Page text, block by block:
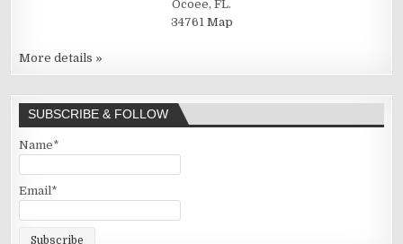
Ocoee, FL.
34761 Map
More details »
SUBSCRIBE & FOLLOW
Name*
Email*